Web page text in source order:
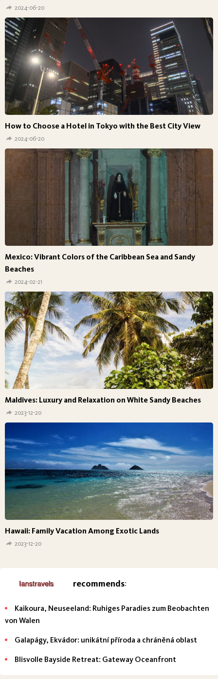
2024-06-20
How to Choose a Hotel in Tokyo with the Best City View
2024-06-20
Mexico: Vibrant Colors of the Caribbean Sea and Sandy
Beaches
2024-02-21
Maldives: Luxury and Relaxation on White Sandy Beaches
2023-12-20
Hawaii: Family Vacation Among Exotic Lands
2023-12-20
recommends:
Kaikoura, Neuseeland: Ruhiges Paradies zum Beobachten
von Walen
Galapágy, Ekvádor: unikátní příroda a chráněná oblast
Blisvolle Bayside Retreat: Gateway Oceanfront